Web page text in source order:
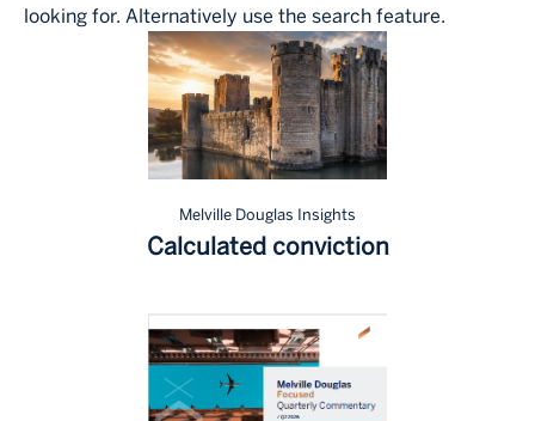
looking for. Alternatively use the search feature.
Melville Douglas Insights
Calculated conviction